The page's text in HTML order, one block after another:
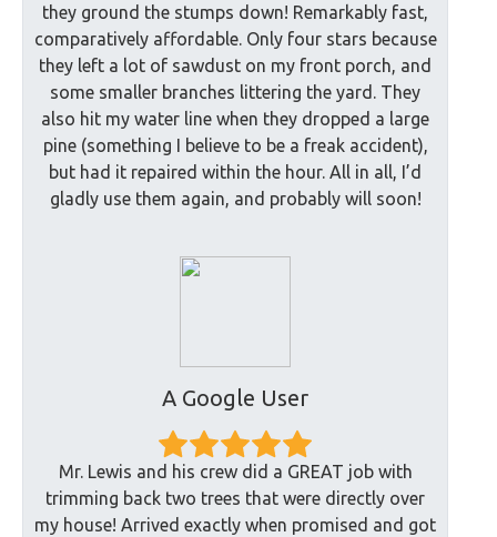
they ground the stumps down! Remarkably fast,
comparatively affordable. Only four stars because
they left a lot of sawdust on my front porch, and
some smaller branches littering the yard. They
also hit my water line when they dropped a large
pine (something I believe to be a freak accident),
but had it repaired within the hour. All in all, I’d
gladly use them again, and probably will soon!
A Google User
Mr. Lewis and his crew did a GREAT job with
trimming back two trees that were directly over
my house! Arrived exactly when promised and got